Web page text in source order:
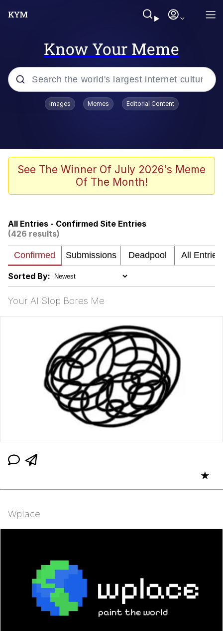
Know Your Meme
Popular searches
Scuba Dance
You Smoke Too Tough. Your Swag
What's That? We're From the Future
He Was Whipping Up Shit In A Kettle /
Boiling Poo In a Kettle
Gloving vs. Degloving
My Father-In-Law Is A Builder / We
Can't, We Don't Know How To Do It
Jacob Batalon CEO of Sex
Images Memes Editorial Content
See The Winner Of July 2026's Meme
Of The Month!
All Entries - Confirmed Site Entries
(426 results)
Sorted By:
Your AI Slop Bores Me
★
Wplace